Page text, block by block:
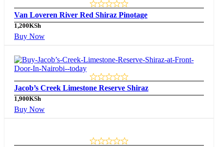
Van Loveren River Red Shiraz Pinotage
1,200KSh
Buy Now
Jacob’s Creek Limestone Reserve Shiraz
1,900KSh
Buy Now